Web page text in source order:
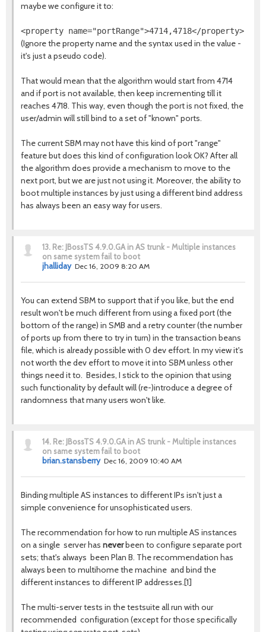
maybe we configure it to:
(Ignore the property name and the syntax used in the value -
it's just a pseudo code).
That would mean that the algorithm would start from 4714
and if port is not available, then keep incrementing till it
reaches 4718. This way, even though the port is not fixed, the
user/admin will still bind to a set of "known" ports.
The current SBM may not have this kind of port "range"
feature but does this kind of configuration look OK? After all
the algorithm does provide a mechanism to move to the
next port, but we are just not using it. Moreover, the ability to
boot multiple instances by just using a different bind address
has always been an easy way for users.
13. Re: JBossTS 4.9.0.GA in AS trunk - Multiple instances
on same system fail to boot
jhalliday Dec 16, 2009 8:20 AM
You can extend SBM to support that if you like, but the end
result won't be much different from using a fixed port (the
bottom of the range) in SMB and a retry counter (the number
of ports up from there to try in turn) in the transaction beans
file, which is already possible with 0 dev effort. In my view it's
not worth the dev effort to move it into SBM unless other
things need it to. Besides, I stick to the opinion that using
such functionality by default will (re-)introduce a degree of
randomness that many users won't like.
14. Re: JBossTS 4.9.0.GA in AS trunk - Multiple instances
on same system fail to boot
brian.stansberry Dec 16, 2009 10:40 AM
Binding multiple AS instances to different IPs isn't just a
simple convenience for unsophisticated users.
The recommendation for how to run multiple AS instances
on a single server has neverbeen to configure separate port
sets; that's always been Plan B. The recommendation has
always been to multihome the machine and bind the
different instances to different IP addresses.[1]
The multi-server tests in the testsuite all run with our
recommended configuration (except for those specifically